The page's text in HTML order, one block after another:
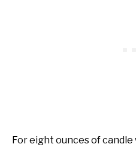
For eight ounces of